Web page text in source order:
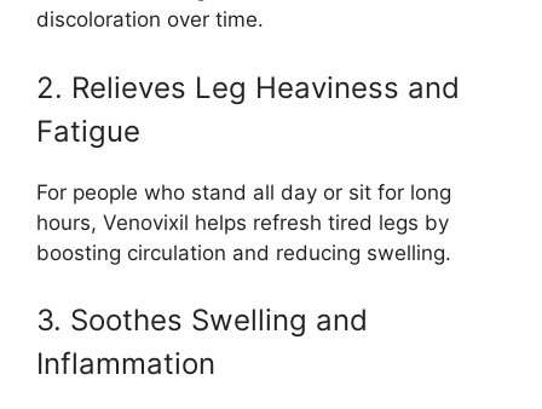
discoloration over time.
2. Relieves Leg Heaviness and
Fatigue
For people who stand all day or sit for long
hours, Venovixil helps refresh tired legs by
boosting circulation and reducing swelling.
3. Soothes Swelling and
Inflammation